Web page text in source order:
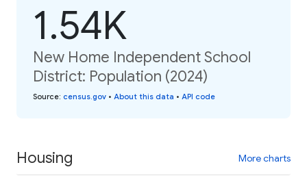
1.54K
New Home Independent School
District: Population (2024)
Source: census.gov • About this data • API code
Housing More charts